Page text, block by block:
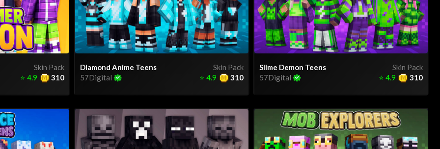
Skin Pack
310
⭐ 4.9
Skin Pack
Diamond Anime Teens
57Digital
310
⭐ 4.9
Skin Pack
Slime Demon Teens
57Digital
310
⭐ 4.9